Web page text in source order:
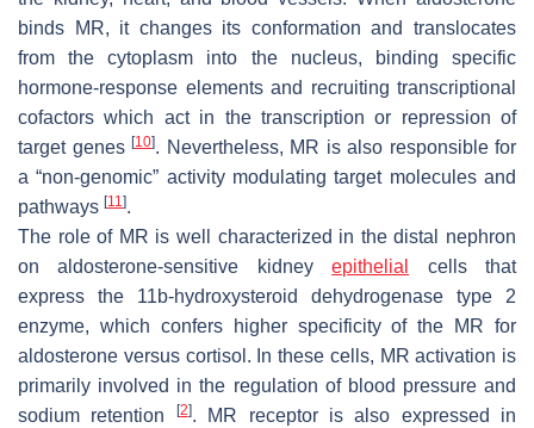
binds MR, it changes its conformation and translocates
from the cytoplasm into the nucleus, binding specific
hormone-response elements and recruiting transcriptional
cofactors which act in the transcription or repression of
target genes [10]. Nevertheless, MR is also responsible for
a “non-genomic” activity modulating target molecules and
pathways [11].
The role of MR is well characterized in the distal nephron
on aldosterone-sensitive kidneyepithelial
cells that
express the 11b-hydroxysteroid dehydrogenase type 2
enzyme, which confers higher specificity of the MR for
aldosterone versus cortisol. In these cells, MR activation is
primarily involved in the regulation of blood pressure and
sodium retention
[2]. MR receptor is also expressed in